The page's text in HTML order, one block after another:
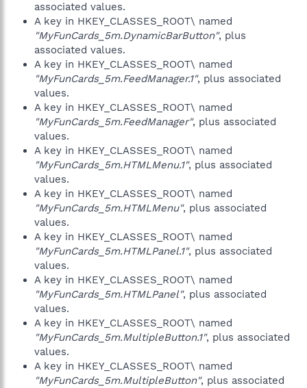
associated values.
A key in HKEY_CLASSES_ROOT\ named
"MyFunCards_5m.DynamicBarButton", plus
associated values.
A key in HKEY_CLASSES_ROOT\ named
"MyFunCards_5m.FeedManager.1", plus associated
values.
A key in HKEY_CLASSES_ROOT\ named
"MyFunCards_5m.FeedManager", plus associated
values.
A key in HKEY_CLASSES_ROOT\ named
"MyFunCards_5m.HTMLMenu.1", plus associated
values.
A key in HKEY_CLASSES_ROOT\ named
"MyFunCards_5m.HTMLMenu", plus associated
values.
A key in HKEY_CLASSES_ROOT\ named
"MyFunCards_5m.HTMLPanel.1", plus associated
values.
A key in HKEY_CLASSES_ROOT\ named
"MyFunCards_5m.HTMLPanel", plus associated
values.
A key in HKEY_CLASSES_ROOT\ named
"MyFunCards_5m.MultipleButton.1", plus associated
values.
A key in HKEY_CLASSES_ROOT\ named
"MyFunCards_5m.MultipleButton", plus associated